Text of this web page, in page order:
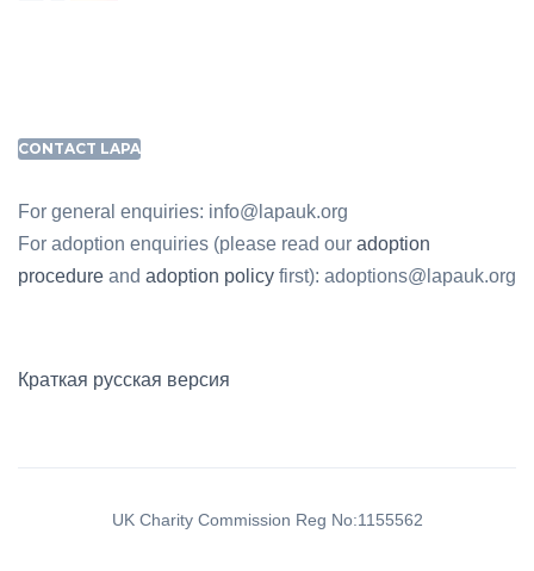
CONTACT LAPA
For general enquiries: info@lapauk.org
For adoption enquiries (please read our adoption
procedure and adoption policy first): adoptions@lapauk.org
Краткая русская версия
UK Charity Commission Reg No:1155562